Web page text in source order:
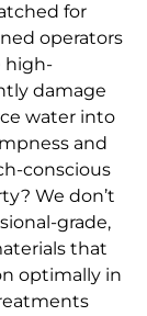
for
operators
high-
damage
water into
and
conscious
We don’t
grade,
that
optimally in